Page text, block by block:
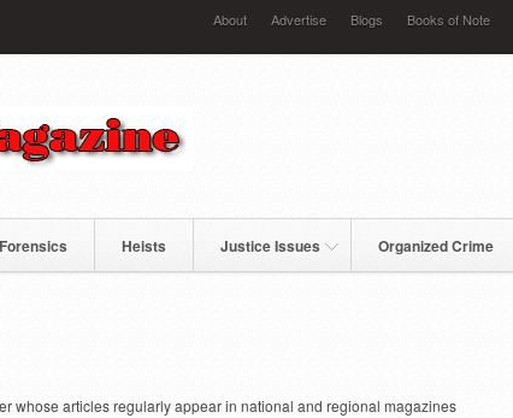
About Advertise Blogs Books of Note
Forensics Heists Justice Issues Organized Crime
whose articles regularly appear in national and regional magazines